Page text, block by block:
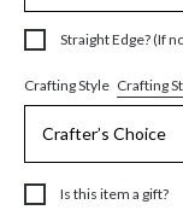
Straight Edge? (If
Crafting Style Crafting
Is this item a gift?